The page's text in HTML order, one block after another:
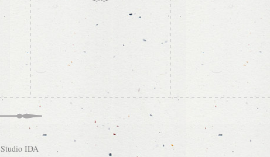
Studio IDA